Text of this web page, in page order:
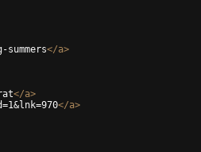
</a>
</a>
</a>